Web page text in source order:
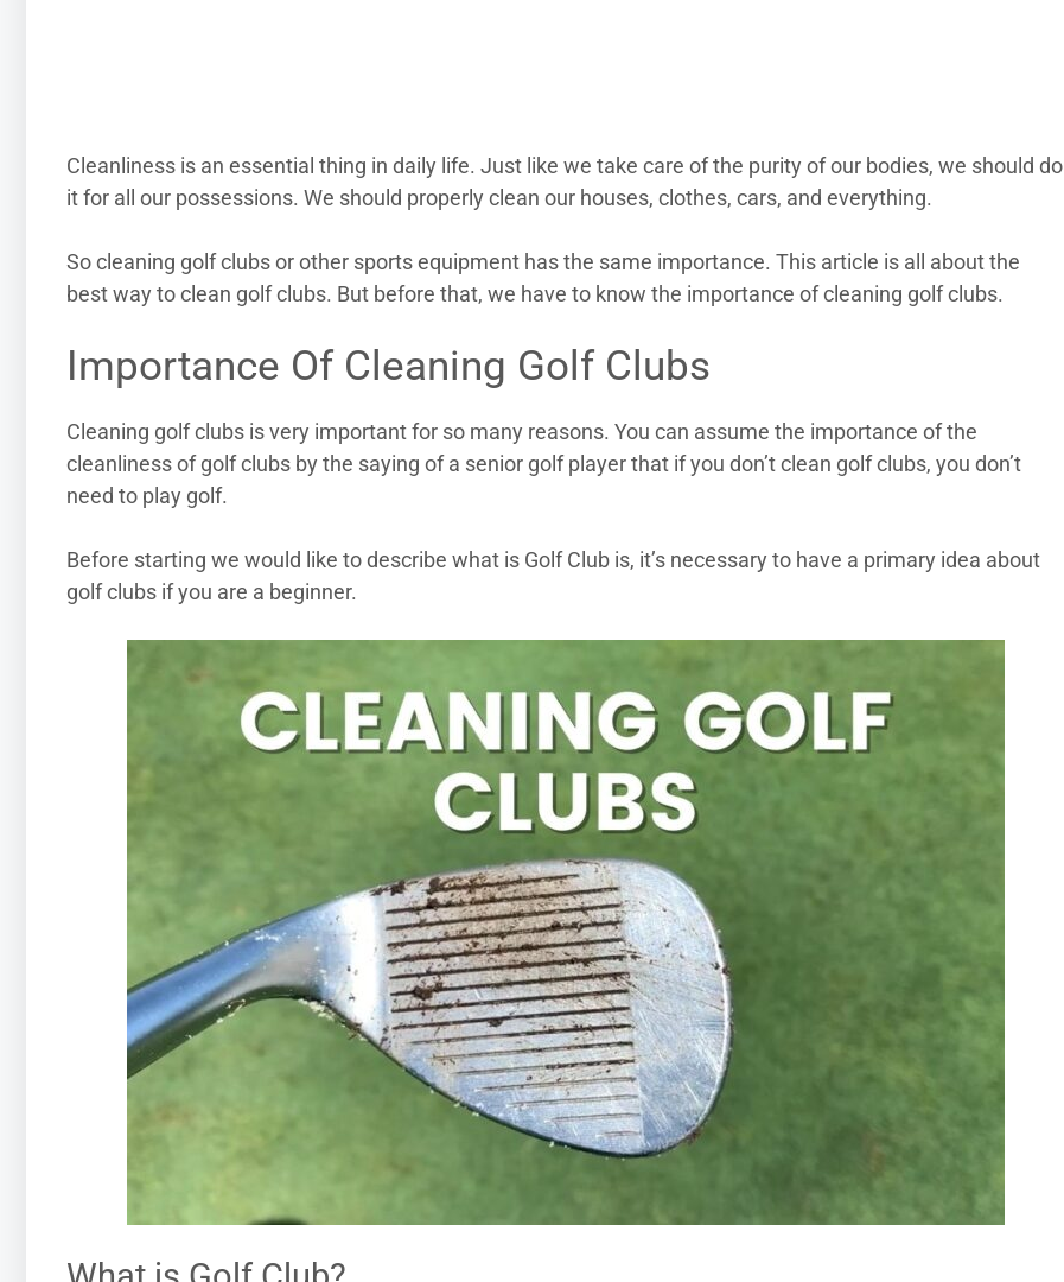
Cleanliness is an essential thing in daily life. Just like we take care of the purity of our bodies, we should do
it for all our possessions. We should properly clean our houses, clothes, cars, and everything.
So cleaning golf clubs or other sports equipment has the same importance. This article is all about the
best way to clean golf clubs. But before that, we have to know the importance of cleaning golf clubs.
Importance Of Cleaning Golf Clubs
Cleaning golf clubs is very important for so many reasons. You can assume the importance of the
cleanliness of golf clubs by the saying of a senior golf player that if you don’t clean golf clubs, you don’t
need to play golf.
Before starting we would like to describe what is Golf Club is, it’s necessary to have a primary idea about
golf clubs if you are a beginner.